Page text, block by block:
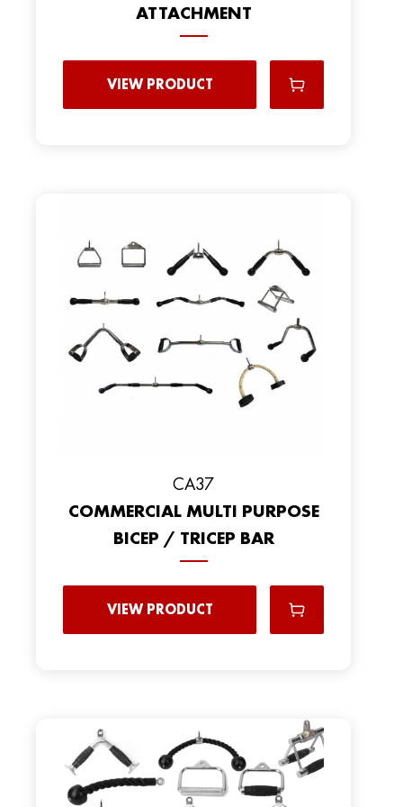
ATTACHMENT
VIEW PRODUCT
CA37
COMMERCIAL MULTI PURPOSE
BICEP / TRICEP BAR
VIEW PRODUCT